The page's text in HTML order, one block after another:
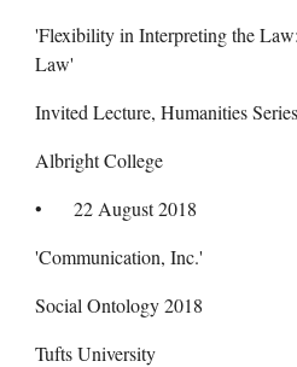
'Flexibility in Interpreting the
Law'
Invited Lecture, Humanities Series
Albright College
•
22 August 2018
'Communication, Inc.'
Social Ontology 2018
Tufts University